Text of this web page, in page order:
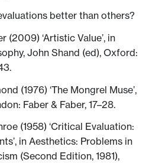
better than others?
(2009) ‘Artistic Value’, in
John Shand (ed), Oxford:
(1976) ‘The Mongrel Muse’,
Faber & Faber, 17–28.
(1958) ‘Critical Evaluation:
in Aesthetics: Problems in
(Second Edition, 1981),